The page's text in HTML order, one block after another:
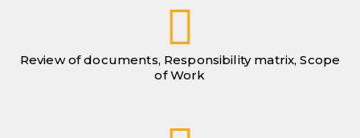
Review of documents, Responsibility matrix, Scope
of Work